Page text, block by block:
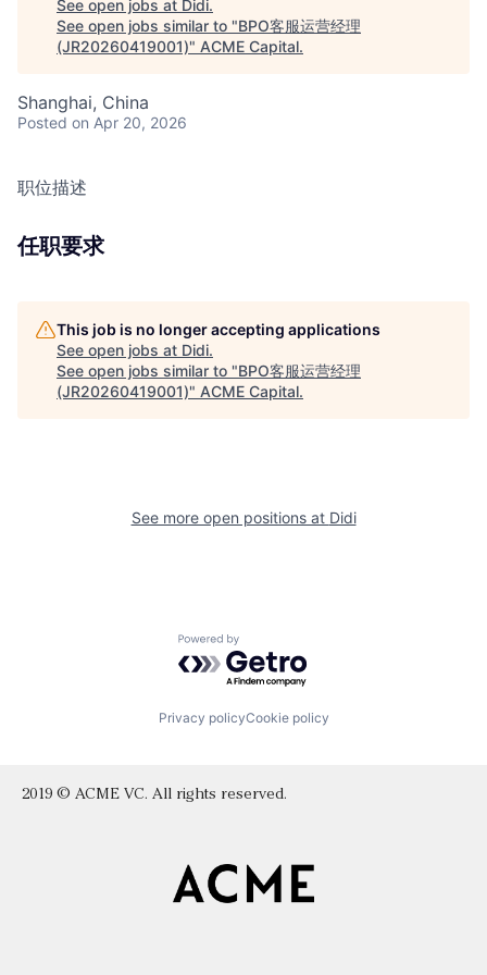
See open jobs at Didi.
See open jobs similar to "BPO客服运营经理
(JR20260419001)" ACME Capital.
Shanghai, China
Posted on Apr 20, 2026
职位描述
任职要求
This job is no longer accepting applications
See open jobs at Didi.
See open jobs similar to "BPO客服运营经理
(JR20260419001)" ACME Capital.
See more open positions at Didi
Powered by Getro.com
Privacy policyCookie policy
2019 © ACME VC. All rights reserved.